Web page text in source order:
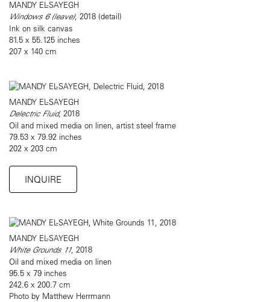
MANDY EL-SAYEGH
Windows 6 (leave), 2018 (detail)
Ink on silk canvas
81.5 x 55.125 inches
207 x 140 cm
MANDY EL-SAYEGH
Delectric Fluid, 2018
Oil and mixed media on linen, artist steel frame
79.53 x 79.92 inches
202 x 203 cm
INQUIRE
MANDY EL-SAYEGH
White Grounds 11, 2018
Oil and mixed media on linen
95.5 x 79 inches
242.6 x 200.7 cm
Photo by Matthew Herrmann